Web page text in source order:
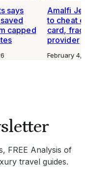
says
capped
Amalfi
to cheat
card,
provider
February 4,
FREE Analysis of
travel guides.